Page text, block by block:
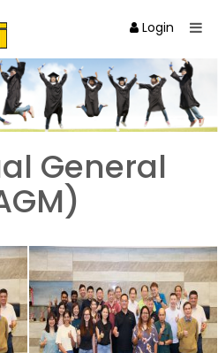
Login
General